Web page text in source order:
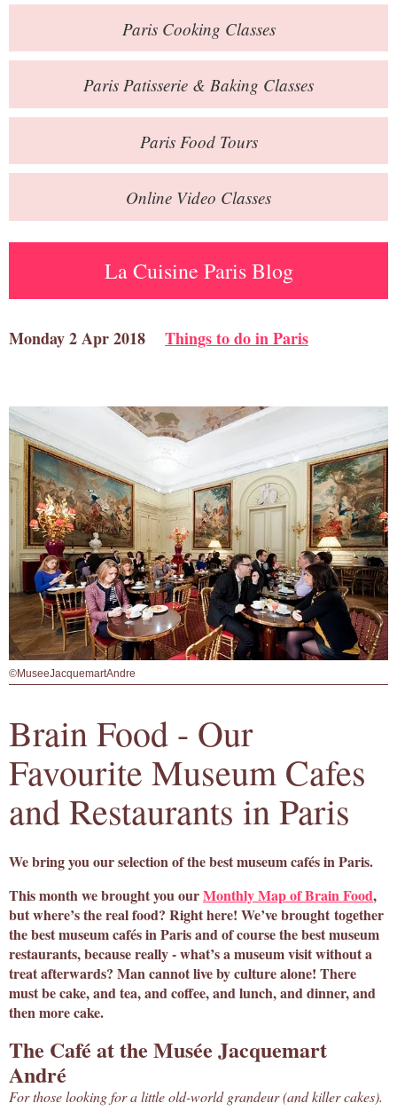
Online Store
Private Events
Books
Contact
ParisCooking Classes
Paris Patisserie & Baking Classes
ParisFood Tours
Online Video Classes
La Cuisine Paris Blog
Monday 2 Apr 2018 Things to do in Paris
©MuseeJacquemartAndre
Brain Food - Our
Favourite Museum Cafes
and Restaurants in Paris
We bring you our selection of the best museum cafés in Paris.
This month we brought you ourMonthly Map of Brain Food,
but where’s the real food? Right here! We’ve brought together
the best museum cafés in Paris and of course the best museum
restaurants, because really - what’s a museum visit without a
treat afterwards? Man cannot live by culture alone! There
must be cake, and tea, and coffee, and lunch, and dinner, and
then more cake.
The Café at the Musée Jacquemart
André
For those looking for a little old-world grandeur (and killer cakes).